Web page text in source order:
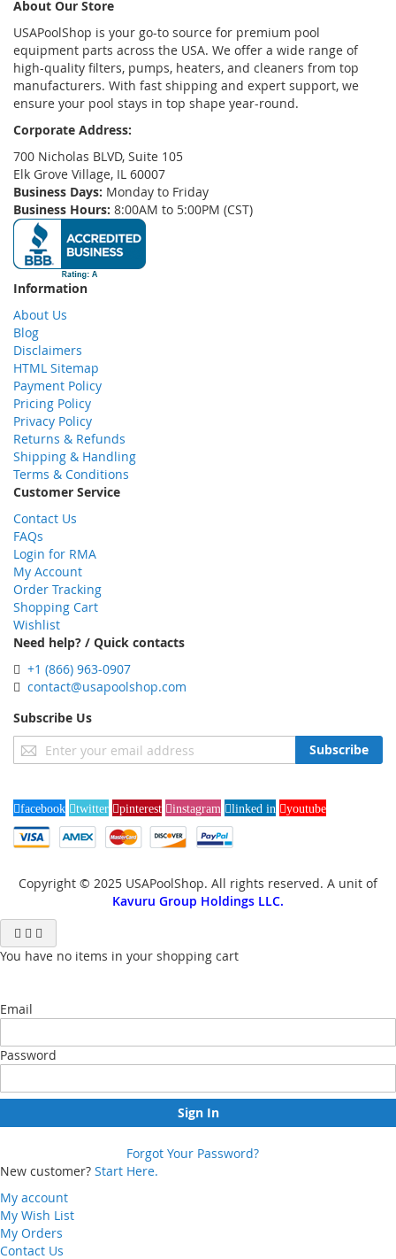
About Our Store
USAPoolShop is your go-to source for premium pool
equipment parts across the USA. We offer a wide range of
high-quality filters, pumps, heaters, and cleaners from top
manufacturers. With fast shipping and expert support, we
ensure your pool stays in top shape year-round.
Corporate Address:
700 Nicholas BLVD, Suite 105
Elk Grove Village, IL 60007
Business Days: Monday to Friday
Business Hours: 8:00AM to 5:00PM (CST)
Information
About Us
Blog
Disclaimers
HTML Sitemap
Payment Policy
Pricing Policy
Privacy Policy
Returns & Refunds
Shipping & Handling
Terms & Conditions
Customer Service
Contact Us
FAQs
Login for RMA
My Account
Order Tracking
Shopping Cart
Wishlist
Need help? / Quick contacts
+1 (866) 963-0907
contact@usapoolshop.com
Subscribe Us
Sign
Up
Our
Newsletter:
Subscribe
facebook twitter pinterest instagram linked in youtube
Copyright © 2025 USAPoolShop. All rights reserved. A unit of
Kavuru Group Holdings LLC.
You have no items in your shopping cart
Email
Password
Sign In
Forgot Your Password?
New customer? Start Here.
My account
My Wish List
My Orders
Contact Us